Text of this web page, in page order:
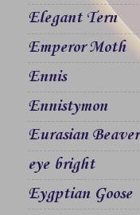
Elegant Tern
Emperor Moth
Ennis
Ennistymon
Eurasian Beaver
eye bright
Eygptian Goose